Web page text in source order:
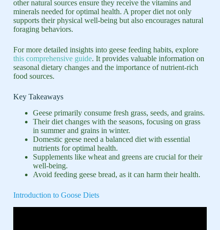
other natural sources ensure they receive the vitamins and
minerals needed for optimal health. A proper diet not only
supports their physical well-being but also encourages natural
foraging behaviors.
For more detailed insights into geese feeding habits, explore
this comprehensive guide. It provides valuable information on
seasonal dietary changes and the importance of nutrient-rich
food sources.
Key Takeaways
Geese primarily consume fresh grass, seeds, and grains.
Their diet changes with the seasons, focusing on grass
in summer and grains in winter.
Domestic geese need a balanced diet with essential
nutrients for optimal health.
Supplements like wheat and greens are crucial for their
well-being.
Avoid feeding geese bread, as it can harm their health.
Introduction to Goose Diets